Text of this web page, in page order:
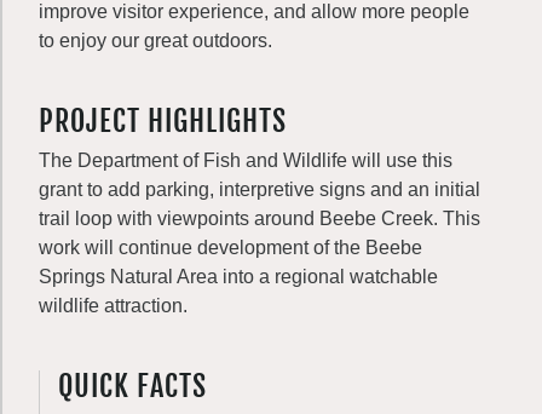
improve visitor experience, and allow more people
to enjoy our great outdoors.
PROJECT HIGHLIGHTS
The Department of Fish and Wildlife will use this
grant to add parking, interpretive signs and an initial
trail loop with viewpoints around Beebe Creek. This
work will continue development of the Beebe
Springs Natural Area into a regional watchable
wildlife attraction.
QUICK FACTS